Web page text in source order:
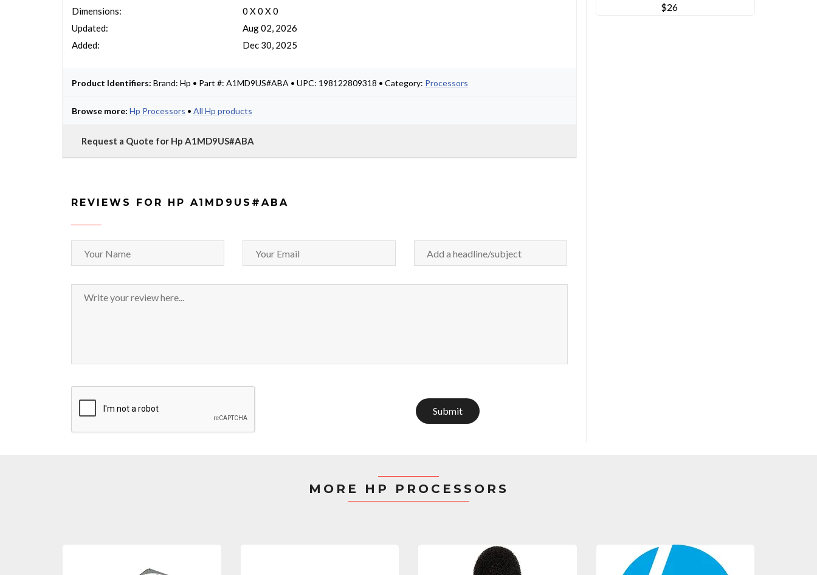
Dimensions:
Updated:
Added:
0 X 0 X 0
Aug 02, 2026
Dec 30, 2025
Product Identifiers: Brand: Hp • Part #: A1MD9US#ABA • UPC: 198122809318 • Category: Processors
Browse more: Hp Processors • All Hp products
Request a Quote for Hp A1MD9US#ABA
REVIEWS FOR HP A1MD9US#ABA
Submit
$26
MORE HP PROCESSORS